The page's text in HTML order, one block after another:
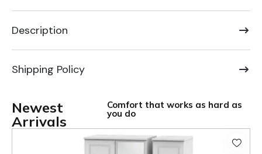
Description
Shipping Policy
Newest
Arrivals
Comfort that works as hard as
you do